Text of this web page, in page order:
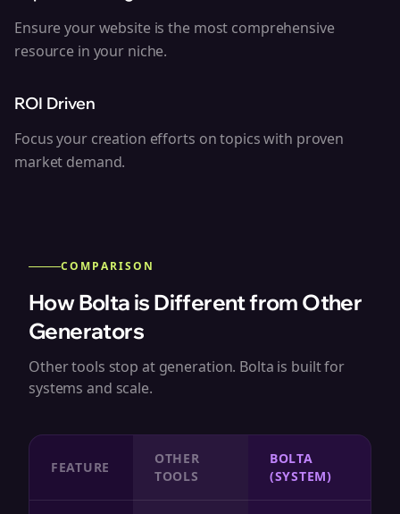
Ensure your website is the most comprehensive
resource in your niche.
ROI Driven
Focus your creation efforts on topics with proven
market demand.
COMPARISON
How Bolta is Different from Other
Generators
Other tools stop at generation. Bolta is built for
systems and scale.
FEATURE
OTHER
TOOLS
BOLTA
(SYSTEM)